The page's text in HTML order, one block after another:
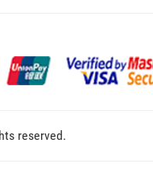
reserved.